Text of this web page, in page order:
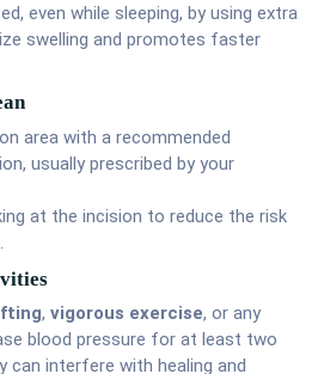
even while sleeping, by using extra
swelling and promotes faster
area with a recommended
usually prescribed by your
at the incision to reduce the risk
,vigorous exercise, or any
blood pressure for at least two
can interfere with healing and